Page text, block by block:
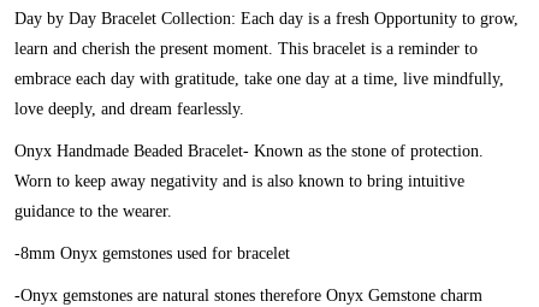
Day by Day Bracelet Collection: Each day is a fresh Opportunity to grow,
learn and cherish the present moment. This bracelet is a reminder to
embrace each day with gratitude, take one day at a time, live mindfully,
love deeply, and dream fearlessly.
Onyx Handmade Beaded Bracelet- Known as the stone of protection.
Worn to keep away negativity and is also known to bring intuitive
guidance to the wearer.
-8mm Onyx gemstones used for bracelet
-Onyx gemstones are natural stones therefore Onyx Gemstone charm